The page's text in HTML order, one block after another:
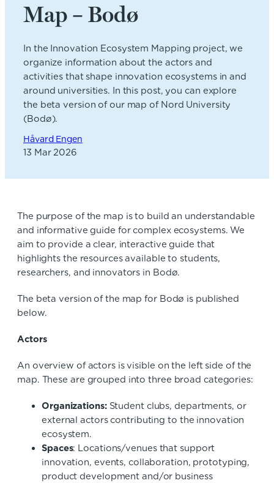
Map – Bodø
In the Innovation Ecosystem Mapping project, we
organize information about the actors and
activities that shape innovation ecosystems in and
around universities. In this post, you can explore
the beta version of our map of Nord University
(Bodø).
Håvard Engen
13 Mar 2026
The purpose of the map is to build an understandable
and informative guide for complex ecosystems. We
aim to provide a clear, interactive guide that
highlights the resources available to students,
researchers, and innovators in Bodø.
The beta version of the map for Bodø is published
below.
Actors
An overview of actors is visible on the left side of the
map. These are grouped into three broad categories:
Organizations:Student clubs, departments, or
external actors contributing to the innovation
ecosystem.
Spaces: Locations/venues that support
innovation, events, collaboration, prototyping,
product development and/or business